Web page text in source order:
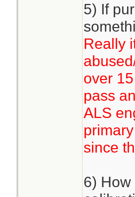
5) If
Really
over
pass
ALS
since
6)